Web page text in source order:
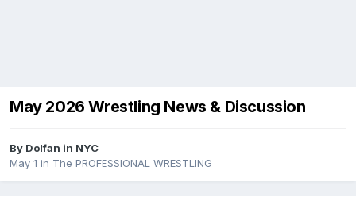
May 2026 Wrestling News & Discussion
By Dolfan in NYC
May 1 in The PROFESSIONAL WRESTLING